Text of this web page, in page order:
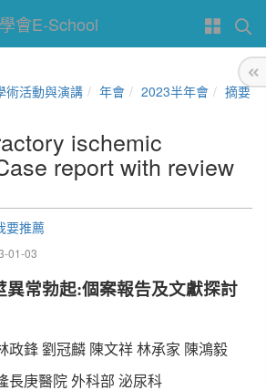
會E-School
術活動與演講 年會 2023半年會 摘要
ischemic
report with review
要推薦
01-03
異常勃起:個案報告及文獻探討
政鋒 劉冠麟 陳文祥 林承家 陳鴻毅
長庚醫院 外科部 泌尿科